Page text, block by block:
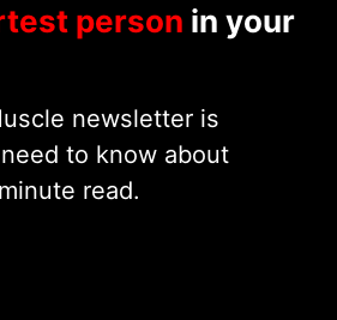
person in your
newsletter is
to know about
read.